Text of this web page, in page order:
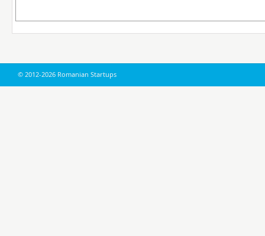
© 2012-2026 Romanian Startups